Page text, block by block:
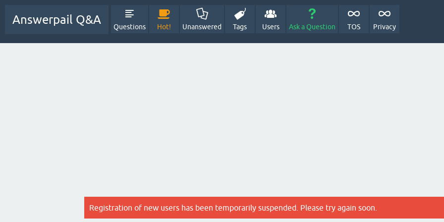
Answerpail Q&A
Questions Hot! Unanswered Tags Users Ask a Question TOS Privacy
Registration of new users has been temporarily suspended. Please try again soon.